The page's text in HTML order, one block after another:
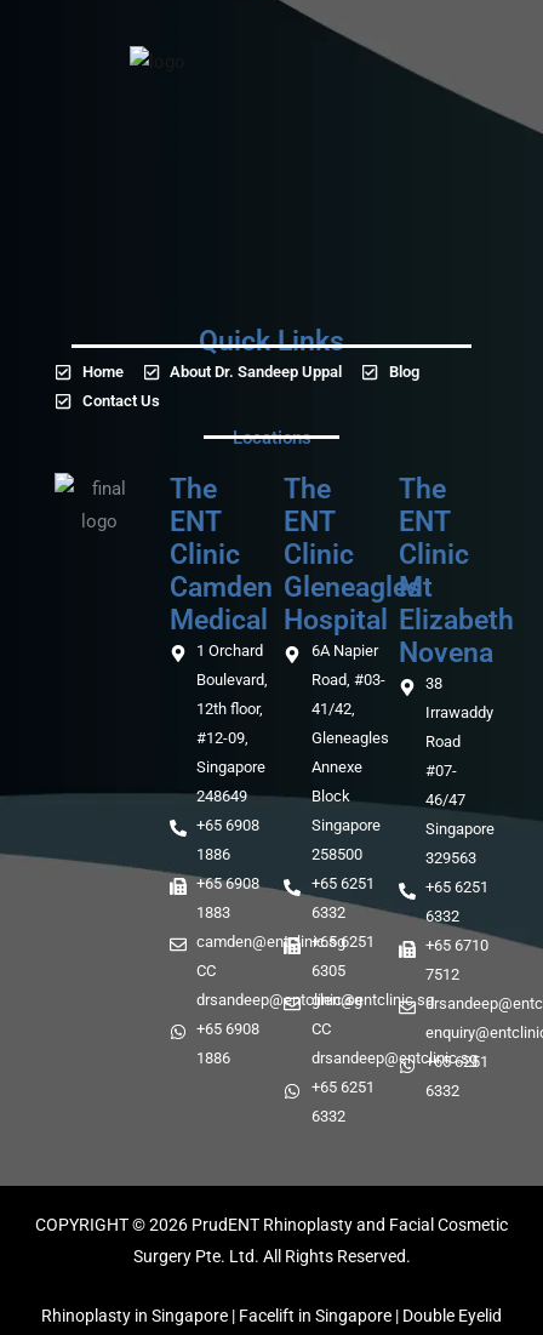
Quick Links
Home About Dr. Sandeep Uppal
Blog
Contact Us
Locations
The
ENT
Clinic
Camden
Medical‎‎
1 Orchard
Boulevard,
12th floor,
#12-09,
Singapore
248649
+65 6908
1886
+65 6908
1883
camden@entclinic.sg
CC
drsandeep@entclinic.sg
+65 6908
1886
The
ENT
Clinic
Gleneagles
Hospital
6A Napier
Road, #03-
41/42,
Gleneagles
Annexe
Block
Singapore
258500
+65 6251
6332
+65 6251
6305
glen@entclinic.sg
CC
drsandeep@entclinic.sg
+65 6251
6332
The
ENT
Clinic
Mt
Elizabeth
Novena
38
Irrawaddy
Road
#07-
46/47
Singapore
329563
+65 6251
6332
+65 6710
7512
+65 6251
6332
COPYRIGHT © 2026 PrudENT Rhinoplasty and Facial Cosmetic
Surgery Pte. Ltd. All Rights Reserved.
Rhinoplasty in Singapore | Facelift in Singapore | Double Eyelid